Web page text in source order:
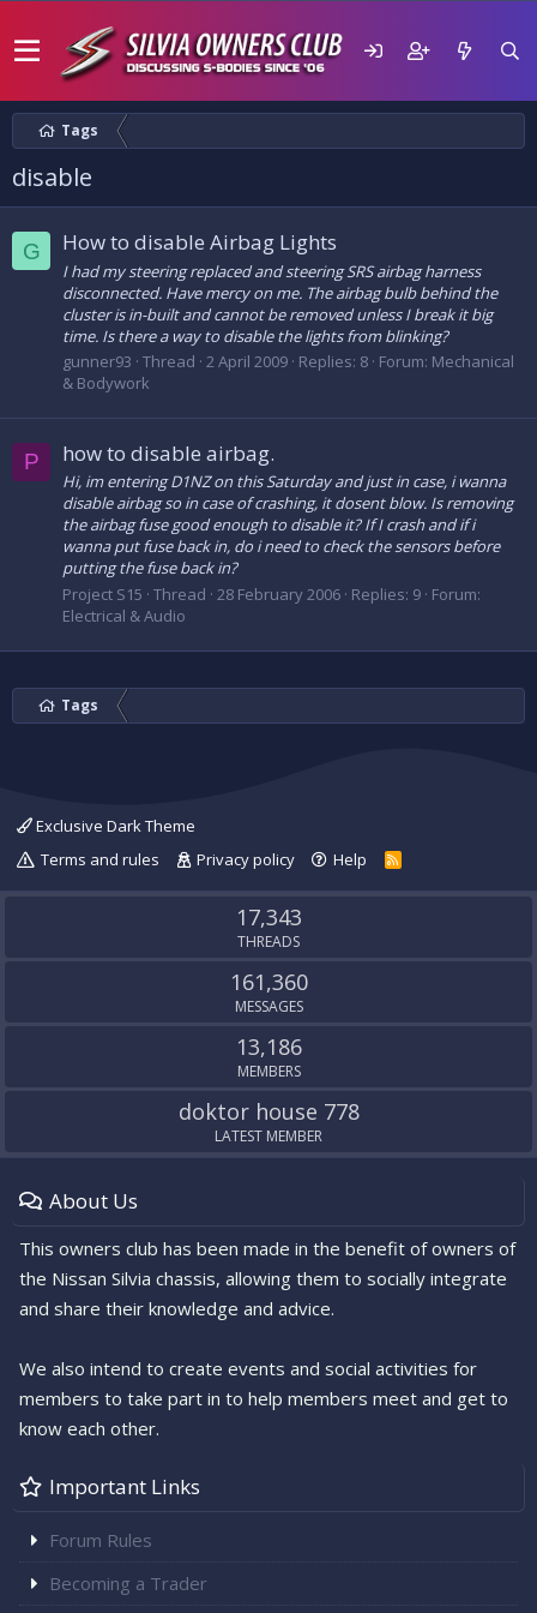
Tags
disable
G How to disable Airbag Lights
I had my steering replaced and steering SRS airbag harness
disconnected. Have mercy on me. The airbag bulb behind the
cluster is in-built and cannot be removed unless I break it big
time. Is there a way to disable the lights from blinking?
gunner93 Thread 2 April 2009 Replies: 8 Forum: Mechanical
& Bodywork
P how to disable airbag.
Hi, im entering D1NZ on this Saturday and just in case, i wanna
disable airbag so in case of crashing, it dosent blow. Is removing
the airbag fuse good enough to disable it? If I crash and if i
wanna put fuse back in, do i need to check the sensors before
putting the fuse back in?
Project S15 Thread 28 February 2006 Replies: 9 Forum:
Electrical & Audio
Tags
Exclusive Dark Theme
Terms and rules
Privacy policy Help
R
S
17,343
THREADS
161,360
MESSAGES
13,186
MEMBERS
doktor house 778
LATEST MEMBER
About Us
This owners club has been made in the benefit of owners of
the Nissan Silvia chassis, allowing them to socially integrate
and share their knowledge and advice.
We also intend to create events and social activities for
members to take part in to help members meet and get to
know each other.
Important Links
Forum Rules
Becoming a Trader